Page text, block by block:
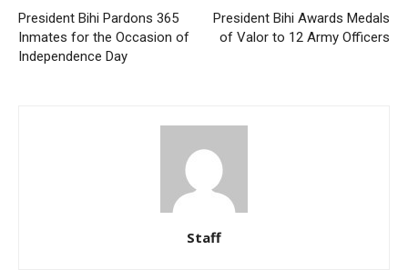
President Bihi Pardons 365
Inmates for the Occasion of
Independence Day
President Bihi Awards Medals
of Valor to 12 Army Officers
Staff